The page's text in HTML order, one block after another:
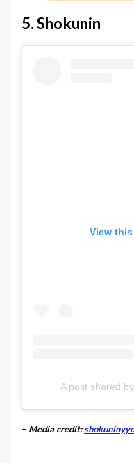
5. Shokunin
View
A post shared
– Media credit:shokuninyyc